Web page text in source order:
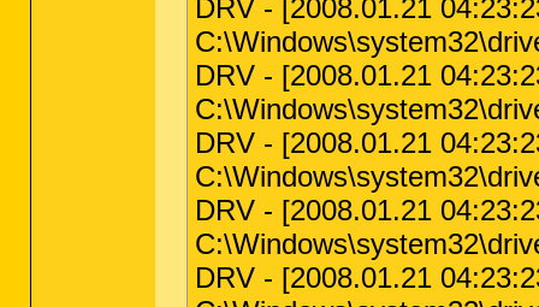
DRV - [2008.01.21
DRV - [2008.01.21
DRV - [2008.01.21
DRV - [2008.01.21
DRV - [2008.01.21